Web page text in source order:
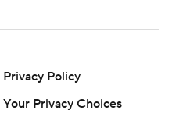
Privacy Policy
Your Privacy Choices